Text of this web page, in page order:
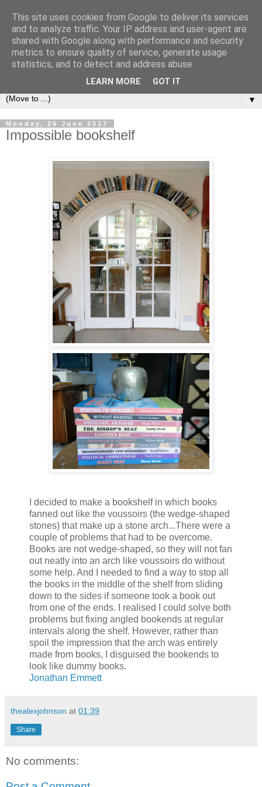
Bookshelf
The home of interesting bookshelves, bookcases and things
that look like them since 2007
▼
Monday, 26 June 2017
Impossible bookshelf
I decided to make a bookshelf in which books
fanned out like the voussoirs (the wedge-shaped
stones) that make up a stone arch...There were a
couple of problems that had to be overcome.
Books are not wedge-shaped, so they will not fan
out neatly into an arch like voussoirs do without
some help. And I needed to find a way to stop all
the books in the middle of the shelf from sliding
down to the sides if someone took a book out
from one of the ends. I realised I could solve both
problems but fixing angled bookends at regular
intervals along the shelf. However, rather than
spoil the impression that the arch was entirely
made from books, I disguised the bookends to
look like dummy books.
Jonathan Emmett
thealexjohnson at 01:39
Share
No comments:
This site uses cookies from Google to deliver its services
and to analyze traffic. Your IP address and user-agent are
shared with Google along with performance and security
metrics to ensure quality of service, generate usage
statistics, and to detect and address abuse.
LEARN MORE GOT IT